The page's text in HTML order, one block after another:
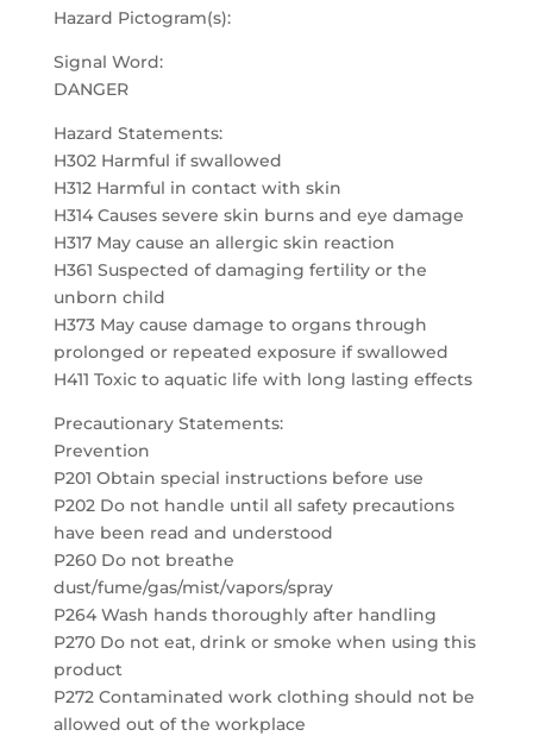
Hazard Pictogram(s):
Signal Word:
DANGER
Hazard Statements:
H302 Harmful if swallowed
H312 Harmful in contact with skin
H314 Causes severe skin burns and eye damage
H317 May cause an allergic skin reaction
H361 Suspected of damaging fertility or the
unborn child
H373 May cause damage to organs through
prolonged or repeated exposure if swallowed
H411 Toxic to aquatic life with long lasting effects
Precautionary Statements:
Prevention
P201 Obtain special instructions before use
P202 Do not handle until all safety precautions
have been read and understood
P260 Do not breathe
dust/fume/gas/mist/vapors/spray
P264 Wash hands thoroughly after handling
P270 Do not eat, drink or smoke when using this
product
P272 Contaminated work clothing should not be
allowed out of the workplace